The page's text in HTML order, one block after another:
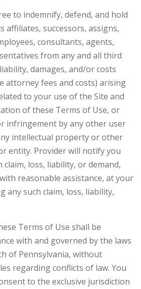
to indemnify, defend, and hold
affiliates, successors, assigns,
consultants, agents,
from any and all third
damages, and/or costs
attorney fees and costs) arising
to your use of the Site and
of these Terms of Use, or
infringement by any other user
intellectual property or other
entity. Provider will notify you
loss, liability, or demand,
reasonable assistance, at your
any such claim, loss, liability,
Terms of Use shall be
with and governed by the laws
of Pennsylvania, without
regarding conflicts of law. You
to the exclusive jurisdiction